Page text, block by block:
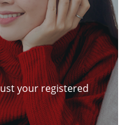
your registered